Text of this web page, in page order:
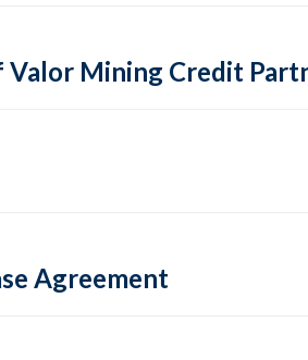
Mining Credit
Agreement